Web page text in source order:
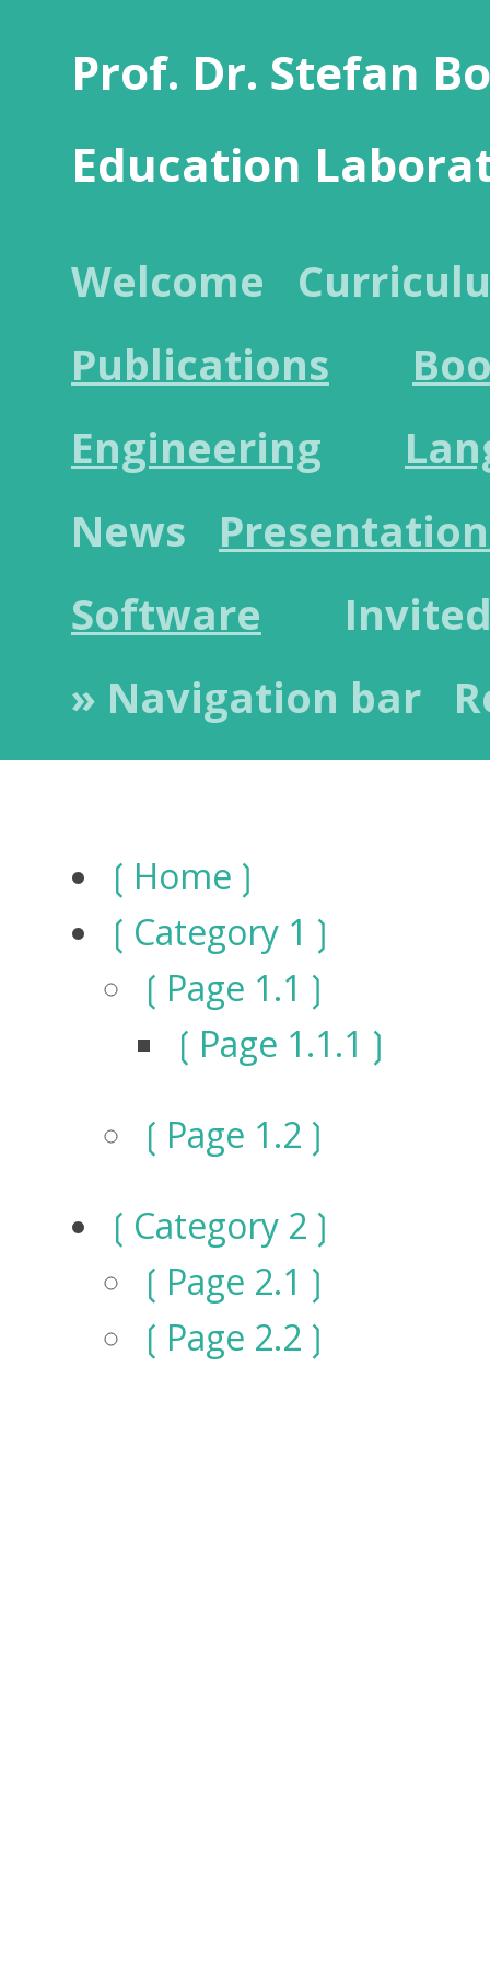
Prof. Dr. Stefan
Education
Welcome
Publications
Engineering
News
Software
» Navigation bar
Home
Category 1
Page 1.1
Page 1.1.1
Page 1.2
Category 2
Page 2.1
Page 2.2